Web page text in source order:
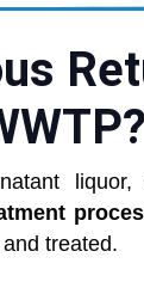
and treated.